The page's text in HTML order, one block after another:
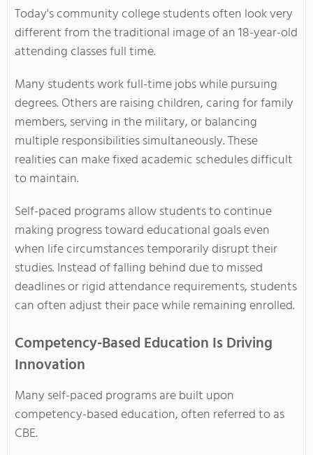
Today's community college students often look very
different from the traditional image of an 18-year-old
attending classes full time.
Many students work full-time jobs while pursuing
degrees. Others are raising children, caring for family
members, serving in the military, or balancing
multiple responsibilities simultaneously. These
realities can make fixed academic schedules difficult
to maintain.
Self-paced programs allow students to continue
making progress toward educational goals even
when life circumstances temporarily disrupt their
studies. Instead of falling behind due to missed
deadlines or rigid attendance requirements, students
can often adjust their pace while remaining enrolled.
Competency-Based Education Is Driving
Innovation
Many self-paced programs are built upon
competency-based education, often referred to as
CBE.